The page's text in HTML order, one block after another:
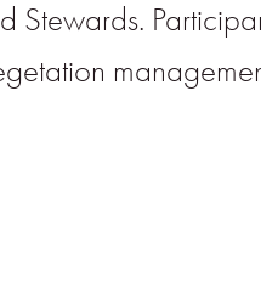
Stewards.